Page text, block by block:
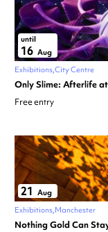
until
16 Aug
Exhibitions City Centre
Only Slime: Afterlife
Free entry
21 Aug
Exhibitions Manchester
Nothing Gold Can